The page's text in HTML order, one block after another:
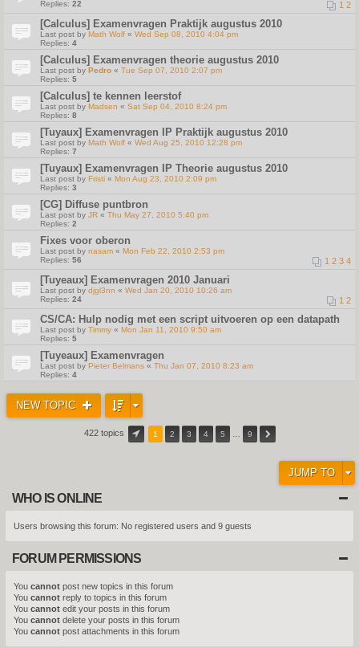
Replies: 22 1 2
[Calculus] Examenvragen Praktijk augustus 2010
Last post by Math Wolf « Wed Sep 08, 2010 4:04 pm
Replies: 4
[Calculus] Examenvragen theorie augustus 2010
Last post by Pedro « Tue Sep 07, 2010 2:07 pm
Replies: 5
[Calculus] te kennen leerstof
Last post by Madsen « Sat Sep 04, 2010 8:24 pm
Replies: 8
[Tuyaux] Examenvragen IP Praktijk augustus 2010
Last post by Math Wolf « Wed Aug 25, 2010 12:28 pm
Replies: 7
[Tuyaux] Examenvragen IP Theorie augustus 2010
Last post by Fristi « Mon Aug 23, 2010 2:09 pm
Replies: 3
[CG] Diffuse puntbron
Last post by JR « Thu May 27, 2010 5:40 pm
Replies: 2
Fixes voor oberon
Last post by nasam « Mon Feb 22, 2010 2:53 pm
Replies: 56 1 2 3 4
[Tuyeaux] Examenvragen 2010 Januari
Last post by djgl3nn « Wed Jan 20, 2010 10:26 am
Replies: 24 1 2
CS/CA: Hulp nodig met een script uitvoeren op een datapath
Last post by Timmy « Mon Jan 11, 2010 9:50 am
Replies: 5
[Tuyeaux] Examenvragen
Last post by Pieter Belmans « Thu Jan 07, 2010 8:23 am
Replies: 4
NEW TOPIC
422 topics 1 2 3 4 5 9
JUMP TO
WHO IS ONLINE
Users browsing this forum: No registered users and 9 guests
FORUM PERMISSIONS
You cannot post new topics in this forum
You cannot reply to topics in this forum
You cannot edit your posts in this forum
You cannot delete your posts in this forum
You cannot post attachments in this forum